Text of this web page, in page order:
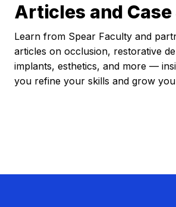
Articles and
Learn from Spear Faculty and
articles on occlusion, restorative
implants, esthetics, and more —
you refine your skills and grow